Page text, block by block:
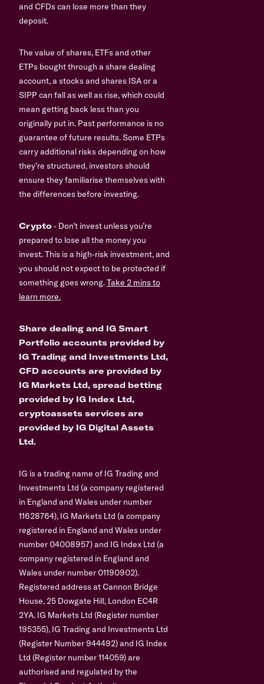
and CFDs can lose more than they
deposit.
The value of shares, ETFs and other
ETPs bought through a share dealing
account, a stocks and shares ISA or a
SIPP can fall as well as rise, which could
mean getting back less than you
originally put in. Past performance is no
guarantee of future results. Some ETPs
carry additional risks depending on how
they’re structured, investors should
ensure they familiarise themselves with
the differences before investing.
Crypto- Don’t invest unless you’re
prepared to lose all the money you
invest. This is a high-risk investment, and
you should not expect to be protected if
something goes wrong.Take 2 mins to
learn more.
Share dealing and IG Smart
Portfolio accounts provided by
IG Trading and Investments Ltd,
CFD accounts are provided by
IG Markets Ltd, spread betting
provided by IG Index Ltd,
cryptoassets services are
provided by IG Digital Assets
Ltd.
IG is a trading name of IG Trading and
Investments Ltd (a company registered
in England and Wales under number
11628764), IG Markets Ltd (a company
registered in England and Wales under
number 04008957) and IG Index Ltd (a
company registered in England and
Wales under number 01190902).
Registered address at Cannon Bridge
House, 25 Dowgate Hill, London EC4R
2YA. IG Markets Ltd (Register number
195355), IG Trading and Investments Ltd
(Register Number 944492) and IG Index
Ltd (Register number 114059) are
authorised and regulated by the